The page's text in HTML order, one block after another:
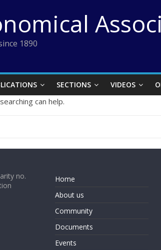
1890
SECTIONS VIDEOS
can help.
no.
Home
About us
Community
Documents
Events